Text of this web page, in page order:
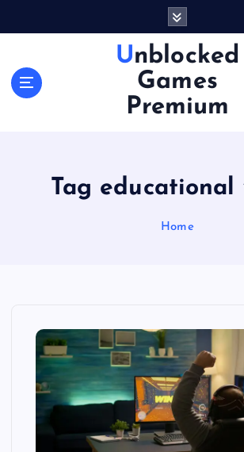
Unblocked
Games
Premium
Tag educational
Home